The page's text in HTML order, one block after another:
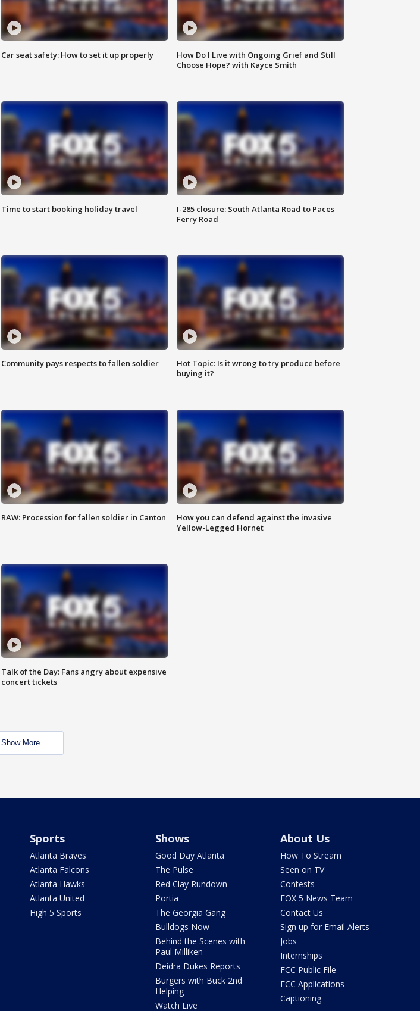
Car seat safety: How to set it up properly
How Do I Live with Ongoing Grief and Still
Choose Hope? with Kayce Smith
Time to start booking holiday travel
I-285 closure: South Atlanta Road to Paces
Ferry Road
Community pays respects to fallen soldier
Hot Topic: Is it wrong to try produce before
buying it?
RAW: Procession for fallen soldier in Canton
How you can defend against the invasive
Yellow-Legged Hornet
Talk of the Day: Fans angry about expensive
concert tickets
Show More
Sports
Atlanta Braves
Atlanta Falcons
Atlanta Hawks
Atlanta United
High 5 Sports
Shows
Good Day Atlanta
The Pulse
Red Clay Rundown
Portia
The Georgia Gang
Bulldogs Now
Behind the Scenes with
Paul Milliken
Deidra Dukes Reports
Burgers with Buck 2nd
Helping
Watch Live
About Us
How To Stream
Seen on TV
Contests
FOX 5 News Team
Contact Us
Sign up for Email Alerts
Jobs
Internships
FCC Public File
FCC Applications
Captioning